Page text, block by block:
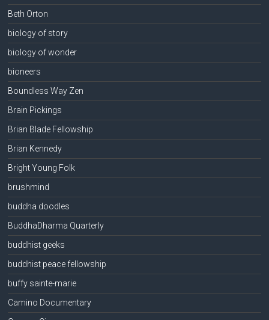
Beth Orton
biology of story
biology of wonder
bioneers
Boundless Way Zen
Brain Pickings
Brian Blade Fellowship
Brian Kennedy
Bright Young Folk
brushmind
buddha doodles
BuddhaDharma Quarterly
buddhist geeks
buddhist peace fellowship
buffy sainte-marie
Camino Documentary